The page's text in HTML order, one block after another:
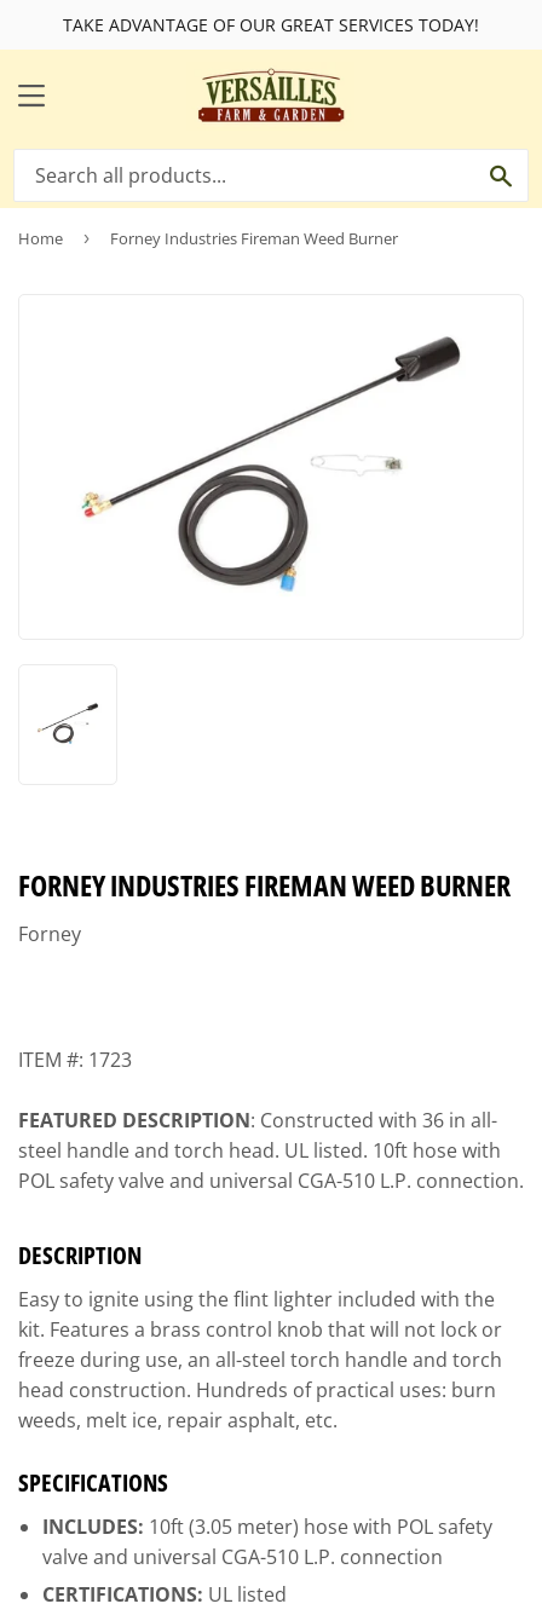
TAKE ADVANTAGE OF OUR GREAT SERVICES TODAY!
MENU
Home › Forney Industries Fireman Weed Burner
FORNEY INDUSTRIES FIREMAN WEED BURNER
Forney
ITEM #: 1723
FEATURED DESCRIPTION: Constructed with 36 in all-
steel handle and torch head. UL listed. 10ft hose with
POL safety valve and universal CGA-510 L.P. connection.
DESCRIPTION
Easy to ignite using the flint lighter included with the
kit. Features a brass control knob that will not lock or
freeze during use, an all-steel torch handle and torch
head construction. Hundreds of practical uses: burn
weeds, melt ice, repair asphalt, etc.
SPECIFICATIONS
INCLUDES: 10ft (3.05 meter) hose with POL safety
valve and universal CGA-510 L.P. connection
CERTIFICATIONS: UL listed